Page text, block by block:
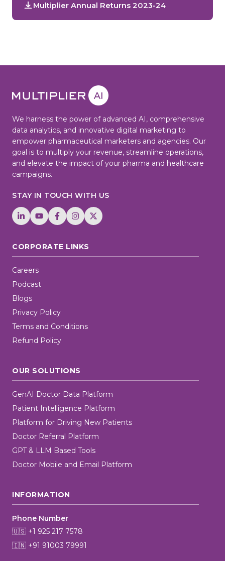
Multiplier Annual Returns 2023-24
We harness the power of advanced AI, comprehensive
data analytics, and innovative digital marketing to
empower pharmaceutical marketers and agencies. Our
goal is to multiply your revenue, streamline operations,
and elevate the impact of your pharma and healthcare
campaigns.
STAY IN TOUCH WITH US
CORPORATE LINKS
Careers
Podcast
Blogs
Privacy Policy
Terms and Conditions
Refund Policy
OUR SOLUTIONS
GenAI Doctor Data Platform
Patient Intelligence Platform
Platform for Driving New Patients
Doctor Referral Platform
GPT & LLM Based Tools
Doctor Mobile and Email Platform
INFORMATION
Phone Number
🇺🇸 +1 925 217 7578
🇮🇳 +91 91003 79991